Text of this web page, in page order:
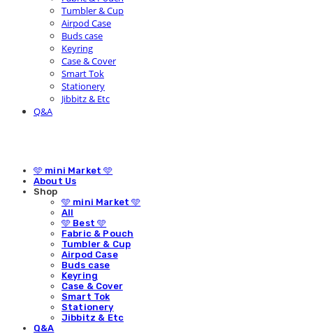
Tumbler & Cup
Airpod Case
Buds case
Keyring
Case & Cover
Smart Tok
Stationery
Jibbitz & Etc
Q&A
🩵 mini Market 🩵
About Us
Shop
🩵 mini Market 🩵
All
🩵 Best 🩵
Fabric & Pouch
Tumbler & Cup
Airpod Case
Buds case
Keyring
Case & Cover
Smart Tok
Stationery
Jibbitz & Etc
Q&A